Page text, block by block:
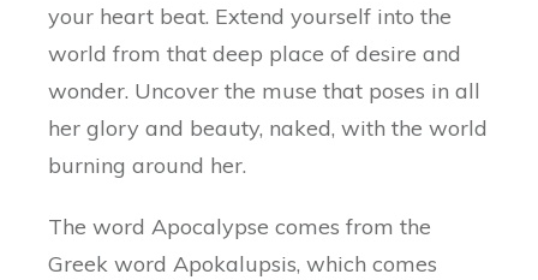
your heart beat. Extend yourself into the
world from that deep place of desire and
wonder. Uncover the muse that poses in all
her glory and beauty, naked, with the world
burning around her.
The word Apocalypse comes from the
Greek word Apokalupsis, which comes